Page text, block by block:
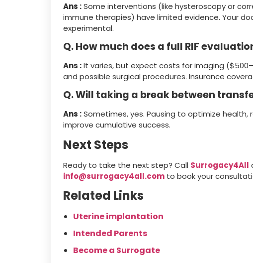
Ans :Some interventions (like hysteroscopy or
immune therapies) have limited evidence. Your
experimental.
Q. How much does a full RIF
Ans :It varies, but expect costs for imaging
and possible surgical procedures. Insurance
Q. Will taking a break between
Ans :Sometimes, yes. Pausing to optimize
improve cumulative success.
Next Steps
Ready to take the next step? Call Surrogacy4All
info@surrogacy4all.com to book your
Related Links
Uterine implantation
Intended Parents
Become a Surrogate